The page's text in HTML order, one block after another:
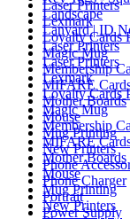
Laser Printers
Lexmark
Loyalty Cards
Magic Mug
Membership
MIFARE
Mother Boards
Mouse
Mug Printing
New Printers
Phone
Phone Charger
Portrait
Power Supply
Landscape
Lanyard | ID
Laser Printers
Laser Printers
Lexmark
Loyalty Cards
Magic Mug
Membership
MIFARE
Mother Boards
Mouse
Mug Printing
New Printers